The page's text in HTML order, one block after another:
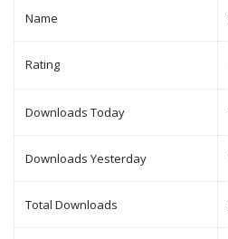
Name
Rating
Downloads Today
Downloads Yesterday
Total Downloads